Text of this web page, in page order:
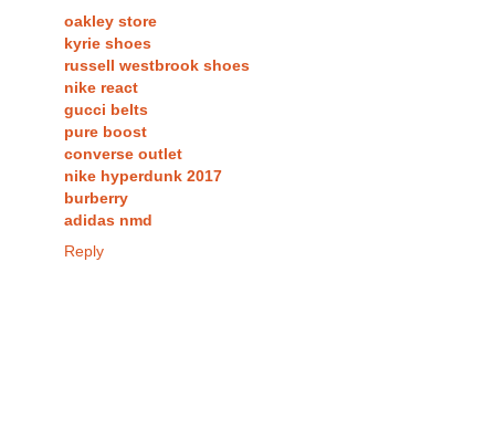
oakley store
kyrie shoes
russell westbrook shoes
nike react
gucci belts
pure boost
converse outlet
nike hyperdunk 2017
burberry
adidas nmd
Reply